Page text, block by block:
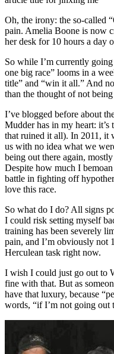
Oh, the irony: the so-called
pain. Amelia Boone is now
her desk for 10 hours a day
So while I’m currently
one big race” looms in a
title” and “win it all.” And
than the thought of not
I’ve blogged before about
Mudder has in my heart: it’s
that ruined it all). In 2011, it
us with no idea what we
being out there again,
Despite how much I
battle in fighting off
love this race.
So what do I do? All signs
I could risk setting myself
training has been severely
pain, and I’m obviously not
Herculean task right now.
I wish I could just go out to
fine with that. But as
have that luxury, because
words, “if I’m not going out